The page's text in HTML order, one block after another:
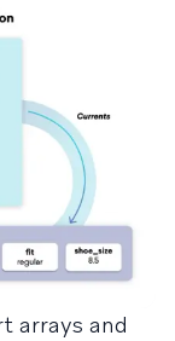
arrays and